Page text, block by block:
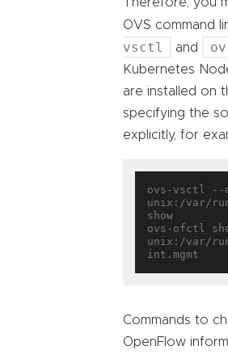
Therefore, you
OVS command
vsctl
and
Kubernetes
are installed on
specifying the
explicitly, for
ovs-vsctl --
unix:/var/
show
ovs-ofctl
unix:/var/
Commands to
OpenFlow